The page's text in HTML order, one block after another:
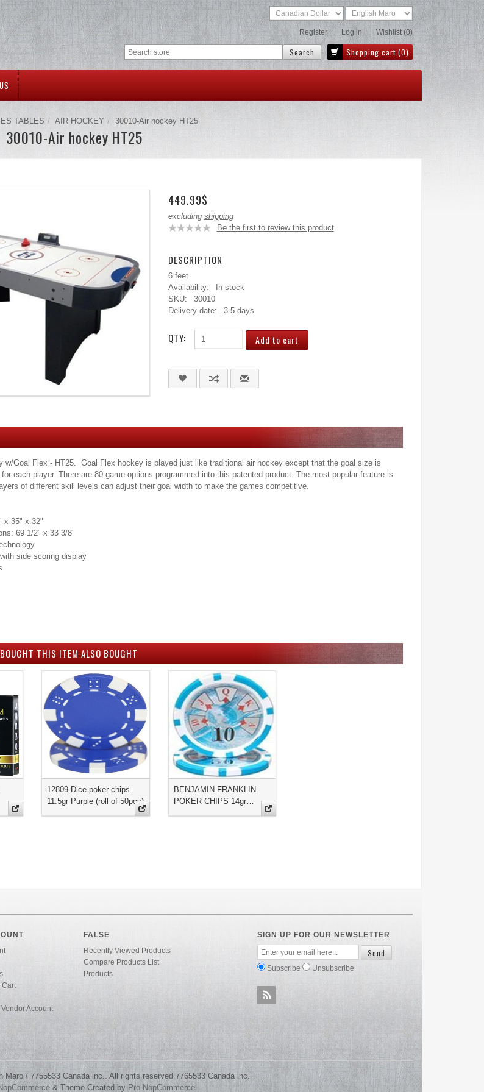
Register Log in Wishlist (0)
Shopping cart (0)
TABLES AIR HOCKEY 30010-Air hockey HT25
30010-Air hockey HT25
449.99$
excluding shipping
Be the first to review this product
DESCRIPTION
6 feet
Availability:
In stock
SKU:
30010
Delivery date:
3-5 days
QTY:
w/Goal Flex - HT25. Goal Flex hockey is played just like traditional air hockey except that the goal size is
each player. There are 80 game options programmed into this patented product. The most popular feature is
of different skill levels can adjust their goal width to make the games competitive.
x 35" x 32"
69 1/2" x 33 3/8"
Flex Technology
with side scoring display
THIS ITEM ALSO BOUGHT
12809 Dice poker chips
11.5gr Purple (roll of 50pcs)
BENJAMIN FRANKLIN
POKER CHIPS 14gr…
Cart
Account
FALSE
Recently Viewed Products
Compare Products List
Products
SIGN UP FOR OUR NEWSLETTER
Subscribe Unsubscribe
Maro / 7755533 Canada inc.. All rights reserved 7765533 Canada inc.
& Theme Created by Pro NopCommerce